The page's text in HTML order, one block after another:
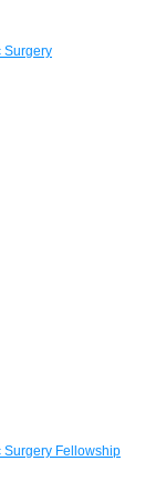
Surgery
Surgery Fellowship